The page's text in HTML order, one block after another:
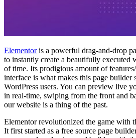
Elementoris a powerful drag-and-drop
to instantly create a beautifully executed
of time. Its prodigious amount of
interface is what makes this page builder
WordPress users. You can preview live
in real-time, swiping from the front and
our website is a thing of the past.
Elementor revolutionized the game with
It first started as a free source page